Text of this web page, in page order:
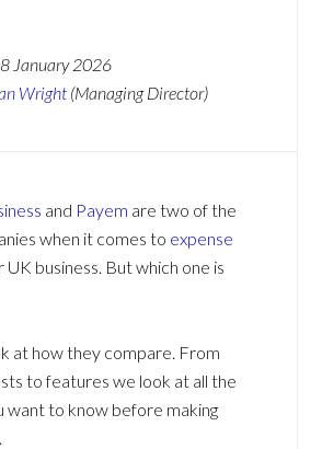
8 January 2026
Wright (Managing Director)
and Payem are two of the
when it comes to expense
business. But which one is
at how they compare. From
to features we look at all the
want to know before making